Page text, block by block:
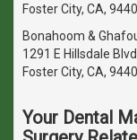
Foster City, CA,
Bonahoom &
1291 E Hillsdale
Foster City, CA,
Your Dental